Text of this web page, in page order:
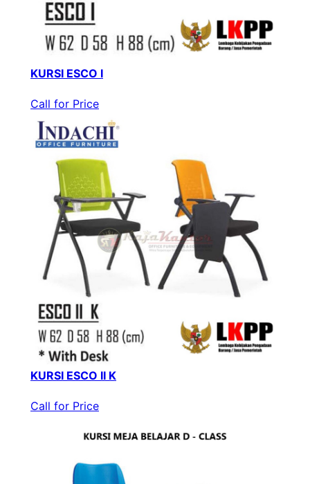
KURSI ESCO I
Call for Price
KURSI ESCO II K
Call for Price